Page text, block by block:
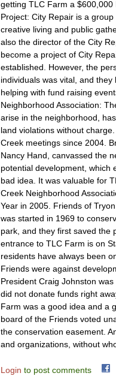
getting TLC Farm a
Project: City Repair is a
creative living and public
also the director of the City
become a project of City
established. However, the
individuals was vital, and
helping with fund raising
Neighborhood Association:
arise in the neighborhood,
land violations without
Creek meetings since 2004.
Nancy Hand, canvassed the
potential development, which
bad idea. It was valuable for
Creek Neighborhood
Year in 2005. Friends of
was started in 1969 to
park, and they first saved the
entrance to TLC Farm is on
residents have always been
Friends were against
President Craig Johnston
did not donate funds right
Farm was a good idea and a
board of the Friends voted
the conservation easement.
and organizations, without
Login to post comments